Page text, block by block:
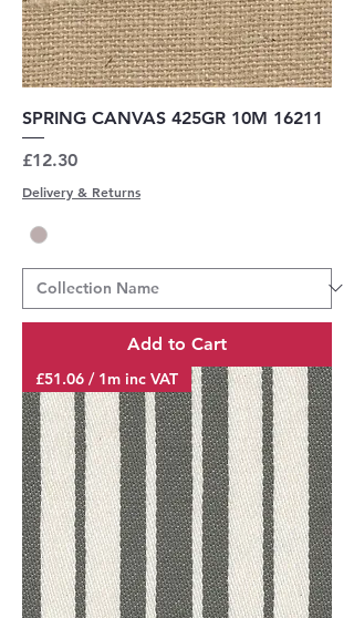
SPRING CANVAS 425GR 10M 16211
Price
£12.30
Delivery & Returns
Add to Cart
£51.06 / 1m inc VAT